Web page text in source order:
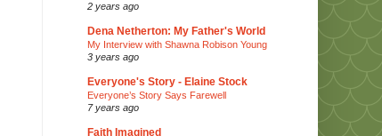
2 years ago
Dena Netherton: My Father's World
My Interview with Shawna Robison Young
3 years ago
Everyone's Story - Elaine Stock
Everyone’s Story Says Farewell
7 years ago
Faith Imagined